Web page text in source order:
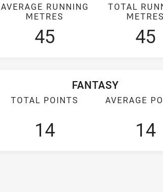
AVERAGE RUNNING
METRES
45
TOTAL
45
FANTASY
TOTAL POINTS
14
AVERAGE
14